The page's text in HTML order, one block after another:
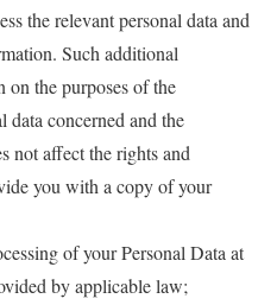
the relevant personal data and
Such additional
the purposes of the
data concerned and the
not affect the rights and
you with a copy of your
of your Personal Data at
by applicable law;